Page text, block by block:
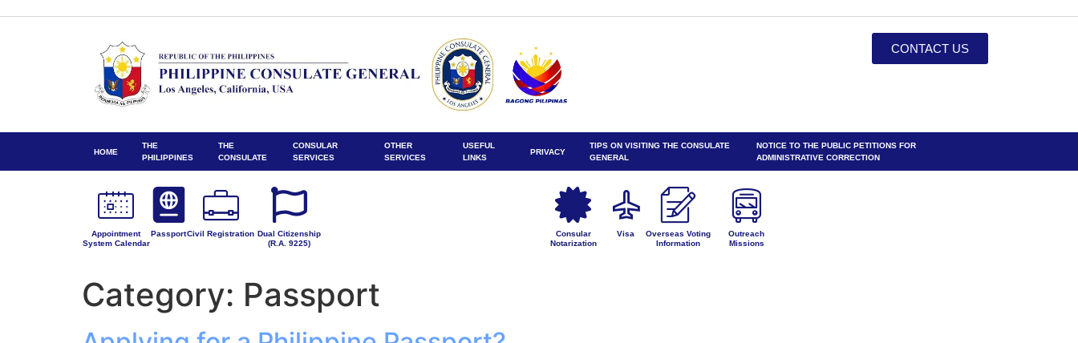
CONTACT US
HOME
THE
PHILIPPINES
THE
CONSULATE
CONSULAR
SERVICES
OTHER
SERVICES
USEFUL
LINKS
PRIVACY
TIPS ON VISITING THE CONSULATE
GENERAL
NOTICE TO THE PUBLIC PETITIONS FOR
ADMINISTRATIVE CORRECTION
Appointment
System Calendar
PassportCivil Registration Dual Citizenship
(R.A. 9225)
Consular
Notarization
Visa
Overseas Voting
Information
Outreach
Missions
Category: Passport